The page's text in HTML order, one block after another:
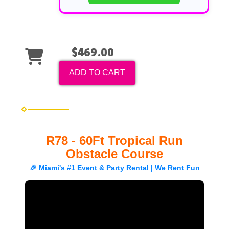
$469.00
ADD TO CART
R78 - 60Ft Tropical Run
Obstacle Course
🎉 Miami's #1 Event & Party Rental | We Rent Fun